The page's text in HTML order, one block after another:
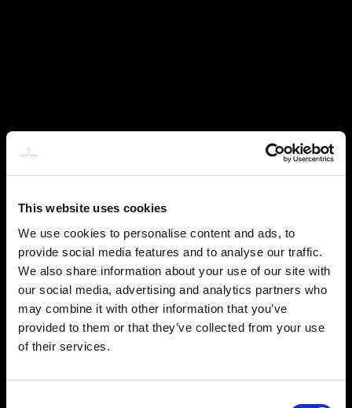
This website uses cookies
We use cookies to personalise content and ads, to
provide social media features and to analyse our traffic.
We also share information about your use of our site with
our social media, advertising and analytics partners who
may combine it with other information that you’ve
provided to them or that they’ve collected from your use
of their services.